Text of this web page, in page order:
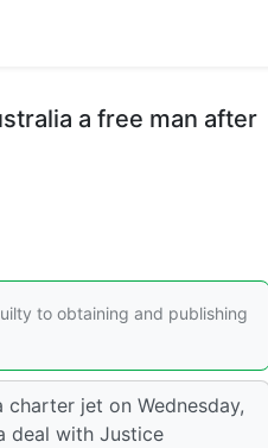
a free man after
to obtaining and publishing
jet on Wednesday,
deal with Justice